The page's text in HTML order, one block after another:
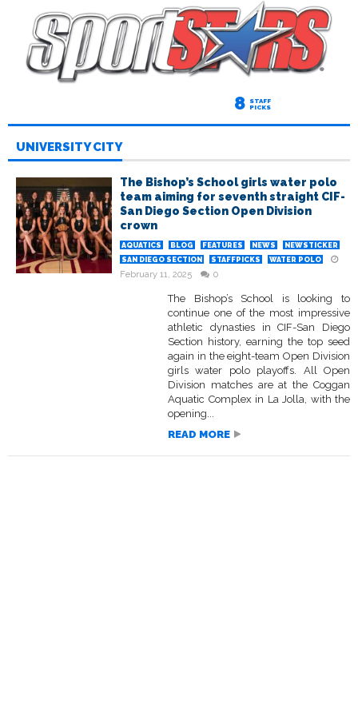
8 STAFF
PICKS
UNIVERSITY CITY
The Bishop’s School girls water polo
team aiming for seventh straight CIF-
San Diego Section Open Division
crown
AQUATICS BLOG FEATURES NEWS
NEWSTICKER
SAN DIEGO SECTION
STAFFPICKS WATER POLO
February 11, 2025 0
The Bishop’s School is looking to
continue one of the most impressive
athletic dynasties in CIF-San Diego
Section history, earning the top seed
again in the eight-team Open Division
girls water polo playoffs. All Open
Division matches are at the Coggan
Aquatic Complex in La Jolla, with the
opening...
READ MORE